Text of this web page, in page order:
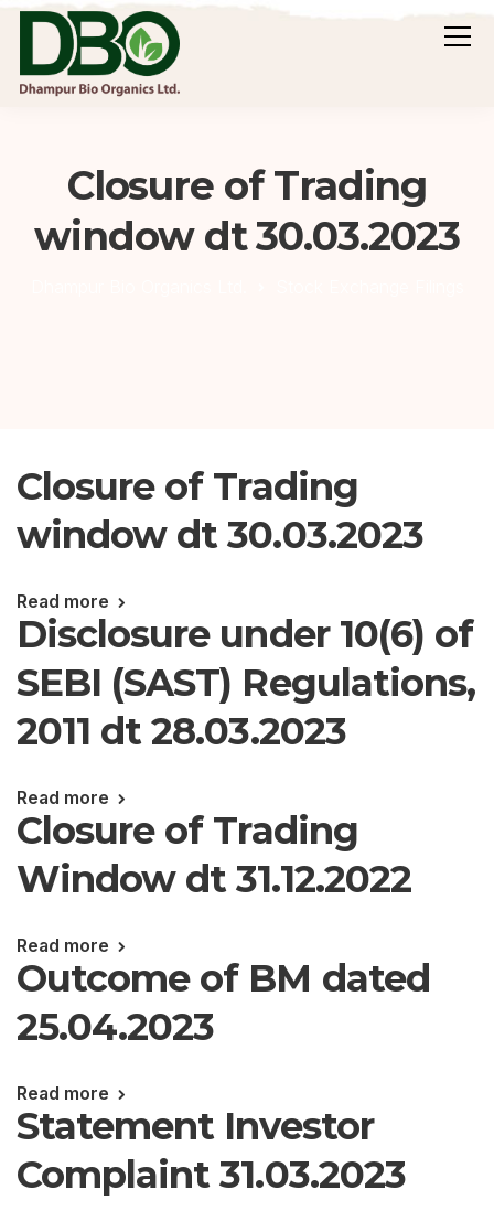
Closure of Trading
window dt 30.03.2023
Closure of Trading
window dt 30.03.2023
Read more
Disclosure under 10(6) of
SEBI (SAST) Regulations,
2011 dt 28.03.2023
Read more
Closure of Trading
Window dt 31.12.2022
Read more
Outcome of BM dated
25.04.2023
Read more
Statement Investor
Complaint 31.03.2023